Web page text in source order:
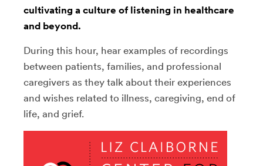
cultivating a culture of listening in healthcare
and beyond.
During this hour, hear examples of recordings
between patients, families, and professional
caregivers as they talk about their experiences
and wishes related to illness, caregiving, end of
life, and grief.